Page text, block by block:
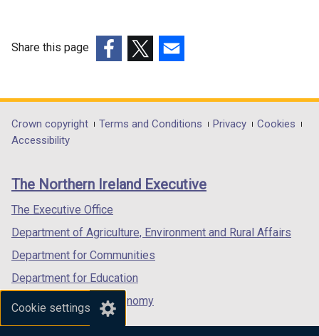
Cookie settings
Share this page
opens
in
/
tab)
opens
in
/
opens
in
/
Department
footer
links
Crown copyright Terms and Conditions Privacy
Cookies
Accessibility
The Northern Ireland Executive
The Executive Office
Department of Agriculture, Environment and Rural Affairs
Department for Communities
Department for Education
Department for the Economy
Department of Finance